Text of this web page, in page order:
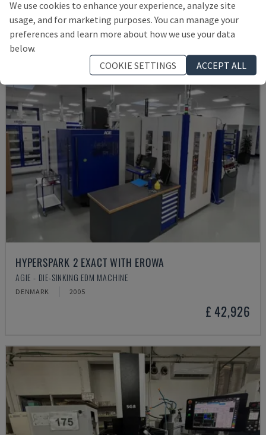
£ 30,048
HYPERSPARK 2 EXACT WITH EROWA
AGIE - DIE-SINKING EDM MACHINE
DENMARK 2005
£ 42,926
We use cookies to enhance your experience, analyze site
usage, and for marketing purposes. You can manage your
preferences and learn more about how we use your data
below.
COOKIE SETTINGS
ACCEPT ALL